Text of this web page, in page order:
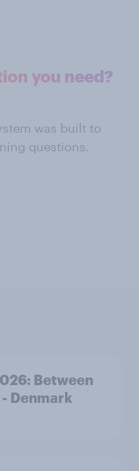
you need?
was built to
questions.
Between
Denmark